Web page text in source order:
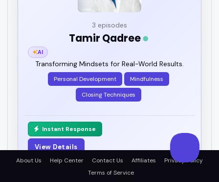
3 episodes
Tamir Qadree
AI
Transforming Mindsets for Real-World Results.
Personal Development
Mindfulness
Closing Techniques
Instant Response
View Details
About Us Help Center Contact Us Affiliates
Privacy Policy
Terms of Service